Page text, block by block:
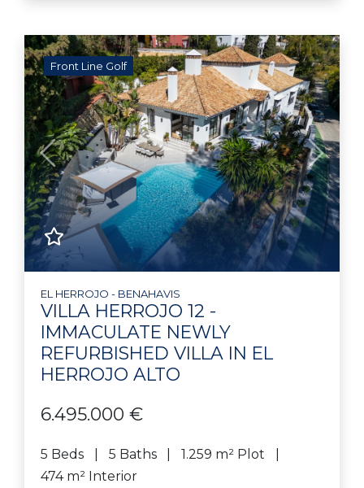
Front Line Golf
Previous Next
EL HERROJO - BENAHAVIS
VILLA HERROJO 12 -
IMMACULATE NEWLY
REFURBISHED VILLA IN EL
HERROJO ALTO
6.495.000 €
5 Beds 5 Baths
1.259 m² Plot
474 m² Interior